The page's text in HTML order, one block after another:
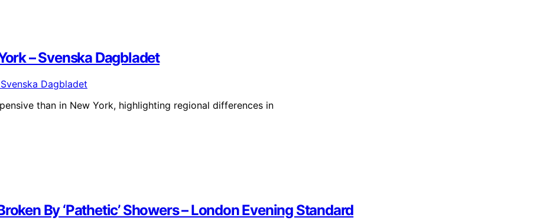
– Svenska Dagbladet
than in New York, highlighting regional differences in
By ‘Pathetic’ Showers – London Evening Standard